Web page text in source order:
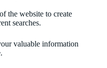
the website to create
searches.
valuable information